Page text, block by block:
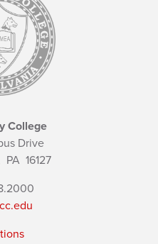
College
Drive
PA 16127